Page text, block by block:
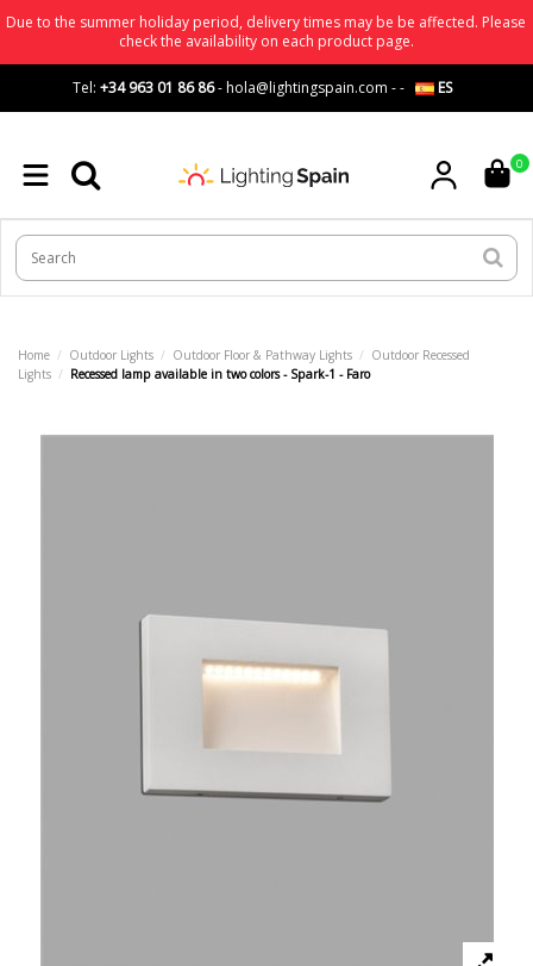
Due to the summer holiday period, delivery times may be be affected. Please
check the availability on each product page.
Tel: +34 963 01 86 86-hola@lightingspain.com -- ES
0
Home Outdoor Lights Outdoor Floor & Pathway Lights
Outdoor Recessed
Lights
Recessed lamp available in two colors - Spark-1 - Faro